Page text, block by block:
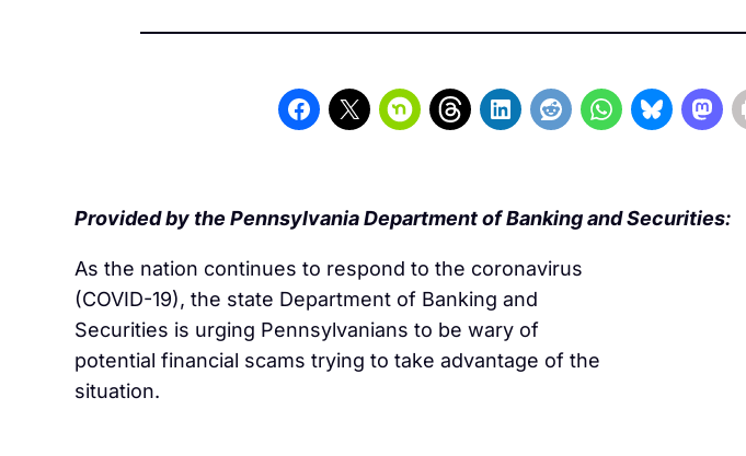
Provided by the Pennsylvania Department of Banking and Securities:
As the nation continues to respond to the coronavirus
(COVID-19), the state Department of Banking and
Securities is urging Pennsylvanians to be wary of
potential financial scams trying to take advantage of the
situation.